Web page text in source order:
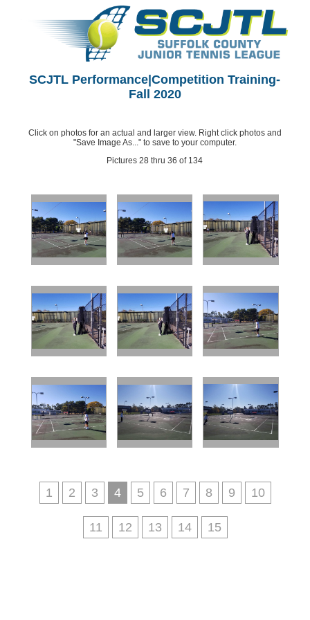
SCJTL Performance|Competition Training-
Fall 2020
Click on photos for an actual and larger view. Right click photos and
"Save Image As..." to save to your computer.
Pictures 28 thru 36 of 134
1 2 3 4 5 6 7 8 9 10
11 12 13 14 15